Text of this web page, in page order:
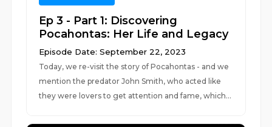
Ep 3 - Part 1: Discovering
Pocahontas: Her Life and Legacy
Episode Date: September 22, 2023
Today, we re-visit the story of Pocahontas - and we
mention the predator John Smith, who acted like
they were lovers to get attention and fame, which...